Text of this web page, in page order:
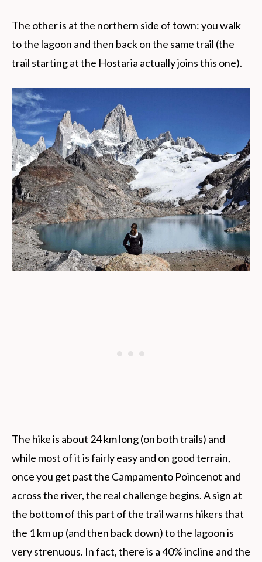
The other is at the northern side of town: you walk
to the lagoon and then back on the same trail (the
trail starting at the Hostaria actually joins this one).
The hike is about 24 km long (on both trails) and
while most of it is fairly easy and on good terrain,
once you get past the Campamento Poincenot and
across the river, the real challenge begins. A sign at
the bottom of this part of the trail warns hikers that
the 1 km up (and then back down) to the lagoon is
very strenuous. In fact, there is a 40% incline and the